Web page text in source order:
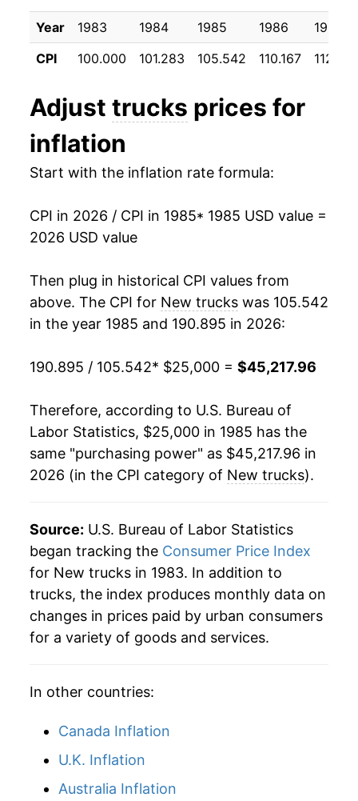
1995 $34,565.73 3.00%
1996 $35,416.50 2.46%
1998 $35,779.71 -0.25%
1999 $36,004.74
2001 $35,702.72 -0.61%
2003 $34,599.29 -1.15%
2004 $34,346.62 -0.73%
2005 $34,417.69 0.21%
2006 $33,845.24 -1.66%
2007 $33,331.46 -1.52%
2008 $32,479.33 -2.56%
2010 $33,800.69 2.78%
2011 $34,713.09 2.70%
2012 $35,387.09 1.94%
2014 $36,374.85
2015 $36,819.88
2016 $37,055.51
Year 1983 1984 1985 1986
1987
CPI
100.000 101.283 105.542 110.167
Adjust trucks prices for
inflation
Start with the inflation rate formula:
CPI in 2026 / CPI in 1985* 1985 USD value =
2026 USD value
Then plug in historical CPI values from
above. The CPI for New trucks was 105.542
in the year 1985 and 190.895 in 2026:
190.895 / 105.542* $25,000 = $45,217.96
Therefore, according to U.S. Bureau of
Labor Statistics, $25,000 in 1985 has the
same "purchasing power" as $45,217.96 in
2026 (in the CPI category of New trucks).
Source: U.S. Bureau of Labor Statistics
began tracking the Consumer Price Index
for New trucks in 1983. In addition to
trucks, the index produces monthly data on
changes in prices paid by urban consumers
for a variety of goods and services.
In other countries:
Canada Inflation
U.K. Inflation
Australia Inflation